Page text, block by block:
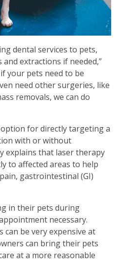
dental services to pets,
and extractions if needed,”
your pets need to be
need other surgeries, like
removals, we can do
for directly targeting a
with or without
explains that laser therapy
to affected areas to help
gastrointestinal (GI)
in their pets during
necessary.
can be very expensive at
can bring their pets
at a more reasonable